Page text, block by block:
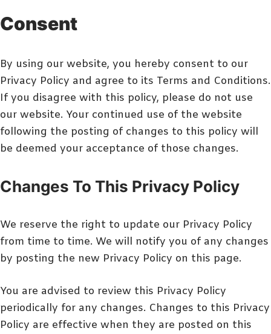
Consent
By using our website, you hereby consent to our
Privacy Policy and agree to its Terms and Conditions.
If you disagree with this policy, please do not use
our website. Your continued use of the website
following the posting of changes to this policy will
be deemed your acceptance of those changes.
Changes To This Privacy Policy
We reserve the right to update our Privacy Policy
from time to time. We will notify you of any changes
by posting the new Privacy Policy on this page.
You are advised to review this Privacy Policy
periodically for any changes. Changes to this Privacy
Policy are effective when they are posted on this